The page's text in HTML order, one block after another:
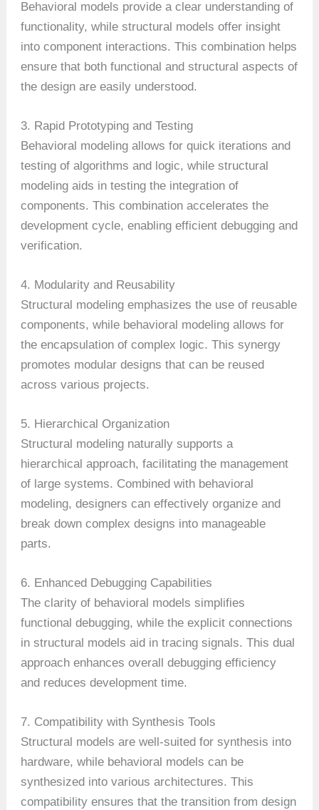
Behavioral models provide a clear understanding of
functionality, while structural models offer insight
into component interactions. This combination helps
ensure that both functional and structural aspects of
the design are easily understood.
3. Rapid Prototyping and Testing
Behavioral modeling allows for quick iterations and
testing of algorithms and logic, while structural
modeling aids in testing the integration of
components. This combination accelerates the
development cycle, enabling efficient debugging and
verification.
4. Modularity and Reusability
Structural modeling emphasizes the use of reusable
components, while behavioral modeling allows for
the encapsulation of complex logic. This synergy
promotes modular designs that can be reused
across various projects.
5. Hierarchical Organization
Structural modeling naturally supports a
hierarchical approach, facilitating the management
of large systems. Combined with behavioral
modeling, designers can effectively organize and
break down complex designs into manageable
parts.
6. Enhanced Debugging Capabilities
The clarity of behavioral models simplifies
functional debugging, while the explicit connections
in structural models aid in tracing signals. This dual
approach enhances overall debugging efficiency
and reduces development time.
7. Compatibility with Synthesis Tools
Structural models are well-suited for synthesis into
hardware, while behavioral models can be
synthesized into various architectures. This
compatibility ensures that the transition from design